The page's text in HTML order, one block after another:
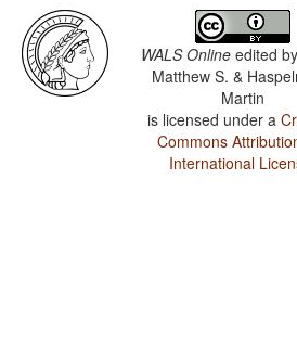
WALS Online edited by
Matthew S. &
Martin
is licensed under a
Commons
International